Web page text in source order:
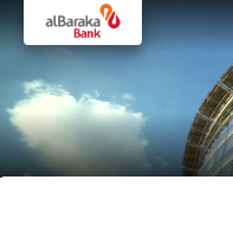
PERSONAL
BUSINESS